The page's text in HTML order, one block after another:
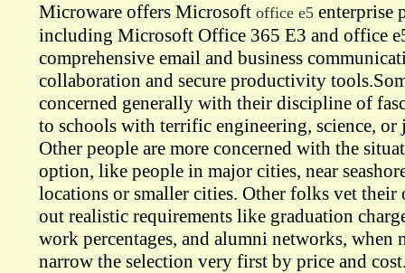
Microware offers Microsoft office e5 enterprise
including Microsoft Office 365 E3 and office
comprehensive email and business
collaboration and secure productivity
concerned generally with their discipline of
to schools with terrific engineering, science, or
Other people are more concerned with the
option, like people in major cities, near
locations or smaller cities. Other folks vet
out realistic requirements like graduation
work percentages, and alumni networks, when
narrow the selection very first by price and